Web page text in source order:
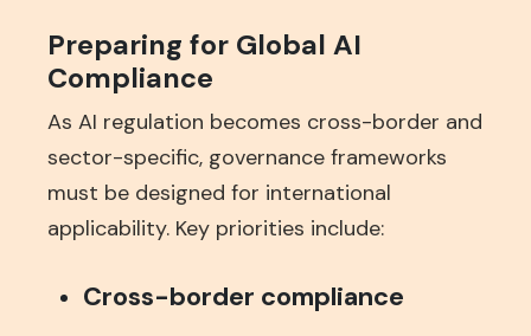
Preparing for Global AI
Compliance
As AI regulation becomes cross-border and
sector-specific, governance frameworks
must be designed for international
applicability. Key priorities include:
Cross-border compliance